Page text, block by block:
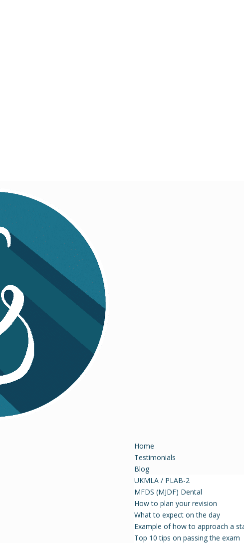
Home
Testimonials
Blog
UKMLA / PLAB-2
MFDS (MJDF) Dental
How to plan your revision
What to expect on the day
Example of how to approach a
Top 10 tips on passing the exam